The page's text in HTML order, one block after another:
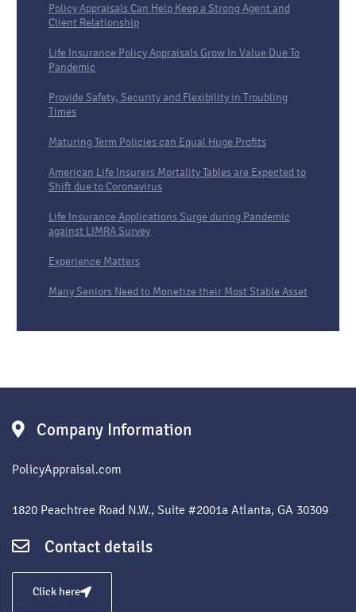
Policy Appraisals Can Help Keep a Strong Agent and
Client Relationship
Life Insurance Policy Appraisals Grow In Value Due To
Pandemic
Provide Safety, Security and Flexibility in Troubling
Times
Maturing Term Policies can Equal Huge Profits
American Life Insurers Mortality Tables are Expected to
Shift due to Coronavirus
Life Insurance Applications Surge during Pandemic
against LIMRA Survey
Experience Matters
Many Seniors Need to Monetize their Most Stable Asset
Company Information
PolicyAppraisal.com
1820 Peachtree Road N.W., Suite #2001a Atlanta, GA 30309
Contact details
Click here